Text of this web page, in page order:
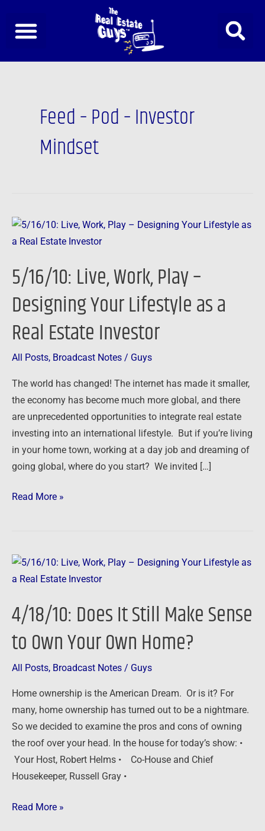
content
Feed – Pod – Investor
Mindset
5/16/10: Live, Work, Play –
Designing Your Lifestyle as a
Real Estate Investor
All Posts, Broadcast Notes / Guys
The world has changed! The internet has made it smaller,
the economy has become much more global, and there
are unprecedented opportunities to integrate real estate
investing into an international lifestyle. But if you’re living
in your home town, working at a day job and dreaming of
going global, where do you start? We invited […]
5/16/10:
Live,
Play
Designing
Your
Lifestyle
as
Real
Estate
Investor
Read More »
4/18/10: Does It Still Make Sense
to Own Your Own Home?
All Posts, Broadcast Notes / Guys
Home ownership is the American Dream. Or is it? For
many, home ownership has turned out to be a nightmare.
So we decided to examine the pros and cons of owning
the roof over your head. In the house for today’s show: •
Your Host, Robert Helms • Co-House and Chief
Housekeeper, Russell Gray •
4/18/10:
Does
Still
Sense
to
Your
Own
Home?
Read More »